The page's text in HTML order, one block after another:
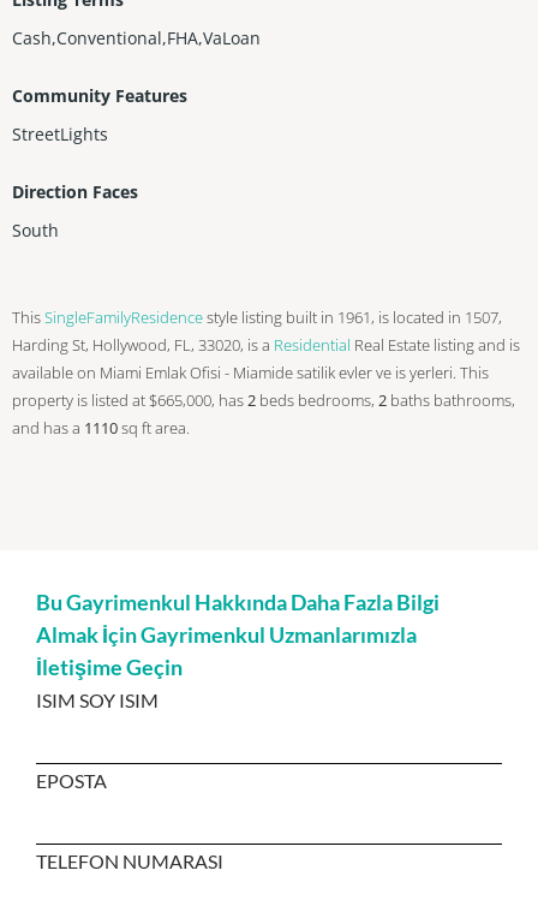
Cash,Conventional,FHA,VaLoan
Community Features
StreetLights
Direction Faces
South
ThisSingleFamilyResidencestyle listing built in 1961, is located in 1507,
Harding St, Hollywood, FL, 33020, is a Residential Real Estate listing and is
available on Miami Emlak Ofisi - Miamide satilik evler ve is yerleri. This
property is listed at $665,000, has2 beds bedrooms, 2 baths bathrooms,
and has a 1110sq ftarea.
Bu Gayrimenkul Hakkında Daha Fazla Bilgi
Almak İçin Gayrimenkul Uzmanlarımızla
İletişime Geçin
ISIM SOY ISIM
EPOSTA
TELEFON NUMARASI